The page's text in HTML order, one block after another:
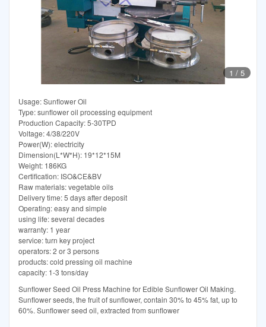
1 / 5
Usage: Sunflower Oil
Type: sunflower oil processing equipment
Production Capacity: 5-30TPD
Voltage: 4/38/220V
Power(W): electricity
Dimension(L*W*H): 19*12*15M
Weight: 186KG
Certification: ISO&CE&BV
Raw materials: vegetable oils
Delivery time: 5 days after deposit
Operating: easy and simple
using life: several decades
warranty: 1 year
service: turn key project
operators: 2 or 3 persons
products: cold pressing oil machine
capacity: 1-3 tons/day
Sunflower Seed Oil Press Machine for Edible Sunflower Oil Making.
Sunflower seeds, the fruit of sunflower, contain 30% to 45% fat, up to
60%. Sunflower seed oil, extracted from sunflower